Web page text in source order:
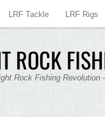
ROCK
Rock Fishing Revolution
LRF Tackle LRF Rigs